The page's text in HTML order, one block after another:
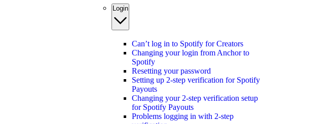
Login
Can’t log in to Spotify for Creators
Changing your login from Anchor to
Spotify
Resetting your password
Setting up 2-step verification for Spotify
Payouts
Changing your 2-step verification setup
for Spotify Payouts
Problems logging in with 2-step